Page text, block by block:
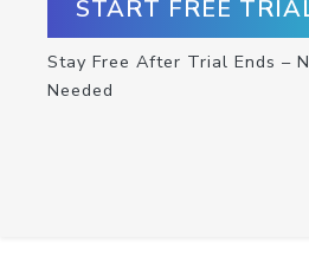
START FREE
Stay Free After Trial Ends –
Needed